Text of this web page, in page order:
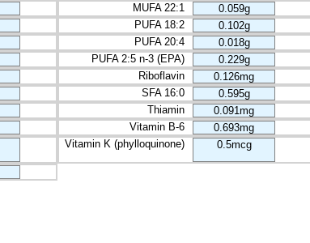
MUFA 22:1
0.059g
PUFA 18:2
0.102g
PUFA 20:4
0.018g
PUFA 2:5 n-3 (EPA)
0.229g
Riboflavin
0.126mg
SFA 16:0
0.595g
Thiamin
0.091mg
Vitamin B-6
0.693mg
Vitamin K (phylloquinone) 0.5mcg